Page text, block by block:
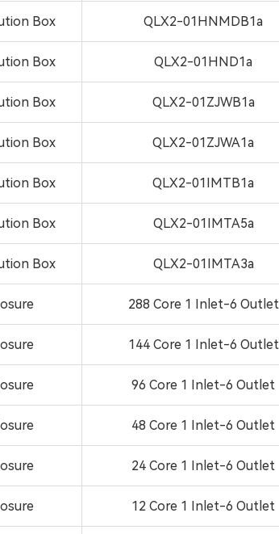
Box QLX2-01HNMDB1a
Box QLX2-01HND1a
Box QLX2-01ZJWB1a
Box QLX2-01ZJWA1a
Box QLX2-01IMTB1a
Box QLX2-01IMTA5a
Box QLX2-01IMTA3a
288 Core 1 Inlet-6 Outlet
144 Core 1 Inlet-6 Outlet
96 Core 1 Inlet-6 Outlet
48 Core 1 Inlet-6 Outlet
24 Core 1 Inlet-6 Outlet
12 Core 1 Inlet-6 Outlet